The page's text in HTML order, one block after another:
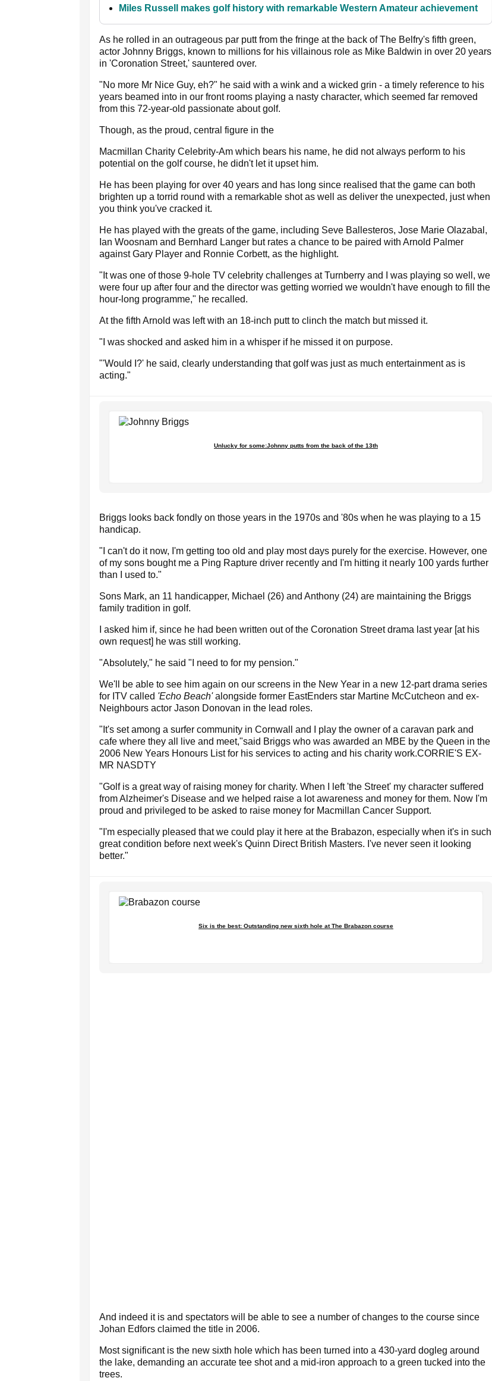
Miles Russell makes golf history with remarkable Western Amateur achievement
As he rolled in an outrageous par putt from the fringe at the back of The Belfry's fifth green,
actor Johnny Briggs, known to millions for his villainous role as Mike Baldwin in over 20 years
in 'Coronation Street,' sauntered over.
"No more Mr Nice Guy, eh?" he said with a wink and a wicked grin - a timely reference to his
years beamed into in our front rooms playing a nasty character, which seemed far removed
from this 72-year-old passionate about golf.
Though, as the proud, central figure in the
Macmillan Charity Celebrity-Am which bears his name, he did not always perform to his
potential on the golf course, he didn't let it upset him.
He has been playing for over 40 years and has long since realised that the game can both
brighten up a torrid round with a remarkable shot as well as deliver the unexpected, just when
you think you've cracked it.
He has played with the greats of the game, including Seve Ballesteros, Jose Marie Olazabal,
Ian Woosnam and Bernhard Langer but rates a chance to be paired with Arnold Palmer
against Gary Player and Ronnie Corbett, as the highlight.
"It was one of those 9-hole TV celebrity challenges at Turnberry and I was playing so well, we
were four up after four and the director was getting worried we wouldn't have enough to fill the
hour-long programme," he recalled.
At the fifth Arnold was left with an 18-inch putt to clinch the match but missed it.
"I was shocked and asked him in a whisper if he missed it on purpose.
"'Would I?' he said, clearly understanding that golf was just as much entertainment as is
acting."
Unlucky for some:Johnny putts from the back of the 13th
Briggs looks back fondly on those years in the 1970s and '80s when he was playing to a 15
handicap.
"I can't do it now, I'm getting too old and play most days purely for the exercise. However, one
of my sons bought me a Ping Rapture driver recently and I'm hitting it nearly 100 yards further
than I used to."
Sons Mark, an 11 handicapper, Michael (26) and Anthony (24) are maintaining the Briggs
family tradition in golf.
I asked him if, since he had been written out of the Coronation Street drama last year [at his
own request] he was still working.
"Absolutely," he said "I need to for my pension."
We'll be able to see him again on our screens in the New Year in a new 12-part drama series
for ITV called 'Echo Beach'alongside former EastEnders star Martine McCutcheon and ex-
Neighbours actor Jason Donovan in the lead roles.
"It's set among a surfer community in Cornwall and I play the owner of a caravan park and
cafe where they all live and meet,"said Briggs who was awarded an MBE by the Queen in the
2006 New Years Honours List for his services to acting and his charity work.CORRIE'S EX-
MR NASDTY
"Golf is a great way of raising money for charity. When I left 'the Street' my character suffered
from Alzheimer's Disease and we helped raise a lot awareness and money for them. Now I'm
proud and privileged to be asked to raise money for Macmillan Cancer Support.
"I'm especially pleased that we could play it here at the Brabazon, especially when it's in such
great condition before next week's Quinn Direct British Masters. I've never seen it looking
better."
Six is the best: Outstanding new sixth hole at The Brabazon course
And indeed it is and spectators will be able to see a number of changes to the course since
Johan Edfors claimed the title in 2006.
Most significant is the new sixth hole which has been turned into a 430-yard dogleg around
the lake, demanding an accurate tee shot and a mid-iron approach to a green tucked into the
trees.